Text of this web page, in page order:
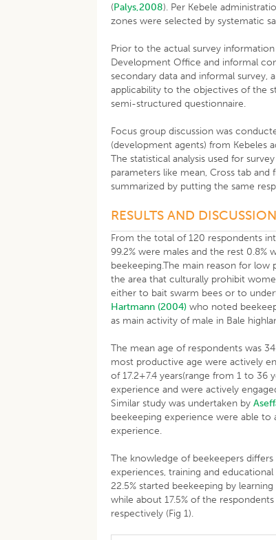
(Palys,2008). Per Kebele
zones were selected by systematic
Prior to the actual survey
Development Office and informal
secondary data and informal
applicability to the objectives of the
semi-structured questionnaire.
Focus group discussion was
(development agents) from Kebeles
The statistical analysis used for
parameters like mean, Cross tab
summarized by putting the same
RESULTS AND DISCUSSION
From the total of 120 respondents
99.2% were males and the rest
beekeeping.The main reason for
the area that culturally prohibit
either to bait swarm bees or to
Hartmann (2004) who noted
as main activity of male in Bale
The mean age of respondents was
most productive age were actively
of 17.2+7.4 years(range from 1 to 36
experience and were actively
Similar study was undertaken by
beekeeping experience were able
experience.
The knowledge of beekeepers
experiences, training and
22.5% started beekeeping by
while about 17.5% of the
respectively (Fig 1).